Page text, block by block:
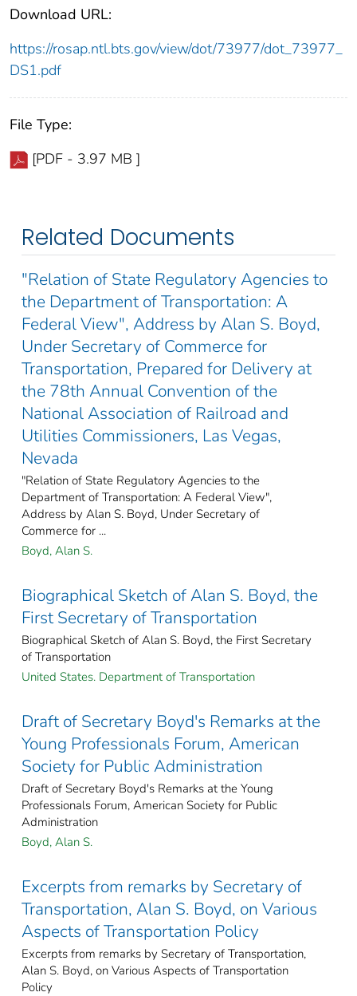
Download URL:
https://rosap.ntl.bts.gov/view/dot/73977/dot_73977_
DS1.pdf
File Type:
[PDF - 3.97 MB ]
Related Documents
"Relation of State Regulatory Agencies to
the Department of Transportation: A
Federal View", Address by Alan S. Boyd,
Under Secretary of Commerce for
Transportation, Prepared for Delivery at
the 78th Annual Convention of the
National Association of Railroad and
Utilities Commissioners, Las Vegas,
Nevada
"Relation of State Regulatory Agencies to the
Department of Transportation: A Federal View",
Address by Alan S. Boyd, Under Secretary of
Commerce for ...
Boyd, Alan S.
Biographical Sketch of Alan S. Boyd, the
First Secretary of Transportation
Biographical Sketch of Alan S. Boyd, the First Secretary
of Transportation
United States. Department of Transportation
Draft of Secretary Boyd's Remarks at the
Young Professionals Forum, American
Society for Public Administration
Draft of Secretary Boyd's Remarks at the Young
Professionals Forum, American Society for Public
Administration
Boyd, Alan S.
Excerpts from remarks by Secretary of
Transportation, Alan S. Boyd, on Various
Aspects of Transportation Policy
Excerpts from remarks by Secretary of Transportation,
Alan S. Boyd, on Various Aspects of Transportation
Policy